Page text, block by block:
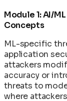
Module 1: AI/
Concepts
ML-specific
application
attackers
accuracy or
threats to
where